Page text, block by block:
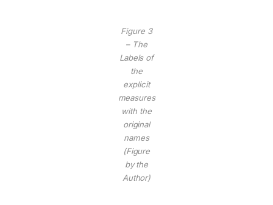
Figure 3
– The
Labels of
the
explicit
measures
with the
original
names
(Figure
by the
Author)